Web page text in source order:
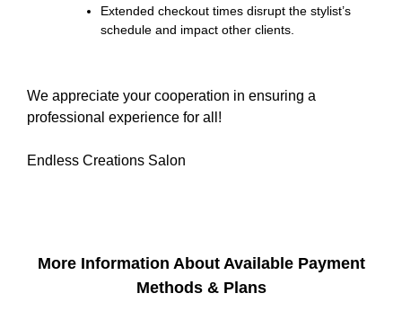
Extended checkout times disrupt the stylist’s
schedule and impact other clients.
We appreciate your cooperation in ensuring a
professional experience for all!
Endless Creations Salon
More Information About Available Payment
Methods & Plans